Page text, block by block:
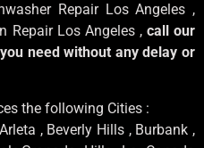
Repair Los Angeles ,
Repair Los Angeles , call our
need without any delay or
the following Cities :
, Beverly Hills , Burbank ,